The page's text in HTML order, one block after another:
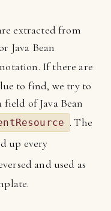
extracted from
Java Bean
If there are
to find, we try to
of Java Bean
. The
up every
and used as